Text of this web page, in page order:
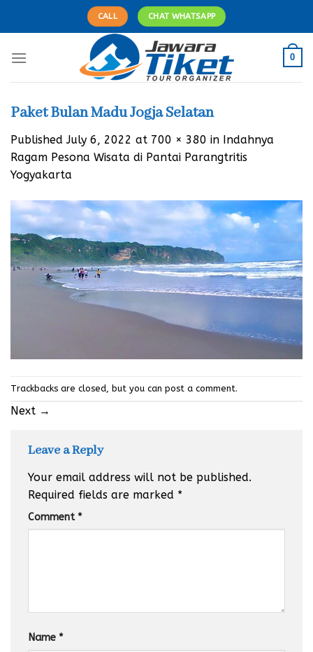
CALL CHAT WHATSAPP
0
Paket Bulan Madu Jogja Selatan
PublishedJuly 6, 2022 at 700 × 380 in Indahnya
Ragam Pesona Wisata di Pantai Parangtritis
Yogyakarta
Trackbacks are closed, but you can post a comment.
Next →
Leave a Reply
Your email address will not be published.
Required fields are marked *
Comment *
Name *